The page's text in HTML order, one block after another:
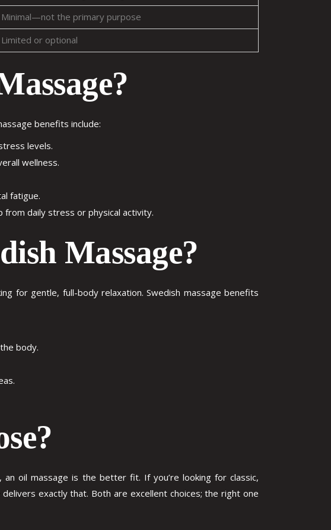
Minimal—not the primary purpose
Limited or optional
benefits include:
levels.
wellness.
fatigue.
daily stress or physical activity.
Massage?
for gentle, full-body relaxation.Swedish massage benefits
body.
oil massage is the better fit. If you’re looking for classic,
exactly that. Both are excellent choices; the right one